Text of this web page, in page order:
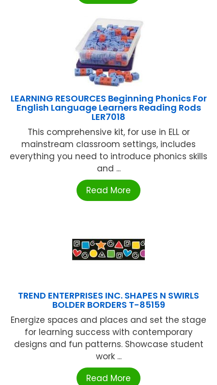
LEARNING RESOURCES Beginning Phonics For
English Language Learners Reading Rods
LER7018
This comprehensive kit, for use in ELL or
mainstream classroom settings, includes
everything you need to introduce phonics skills
and ...
Read More
TREND ENTERPRISES INC. SHAPES N SWIRLS
BOLDER BORDERS T-85159
Energize spaces and places and set the stage
for learning success with contemporary
designs and fun patterns. Showcase student
work ...
Read More